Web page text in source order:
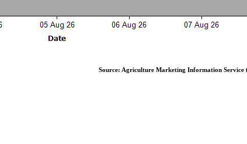
Source: Agriculture Marketing Information Service